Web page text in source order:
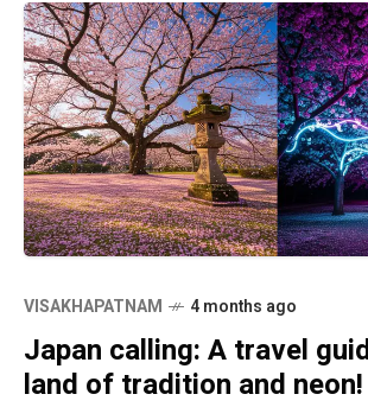
VISAKHAPATNAM 4 months ago
Japan calling: A travel
land of tradition and neon!